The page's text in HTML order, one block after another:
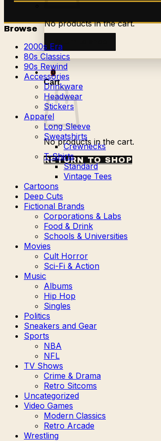
No products in the cart.
Return to shop
0
Cart
No products in the cart.
RETURN TO SHOP
Browse
2000s Era
80s Classics
90s Rewind
Accessories
Drinkware
Headwear
Stickers
Apparel
Long Sleeve
Sweatshirts
Crewnecks
T-Shirts
Standard
Vintage Tees
Cartoons
Deep Cuts
Fictional Brands
Corporations & Labs
Food & Drink
Schools & Universities
Movies
Cult Horror
Sci-Fi & Action
Music
Albums
Hip Hop
Singles
Politics
Sneakers and Gear
Sports
NBA
NFL
TV Shows
Crime & Drama
Retro Sitcoms
Uncategorized
Video Games
Modern Classics
Retro Arcade
Wrestling